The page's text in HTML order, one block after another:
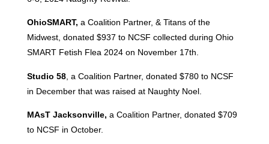
OhioSMART, a Coalition Partner, & Titans of the
Midwest, donated $937 to NCSF collected during Ohio
SMART Fetish Flea 2024 on November 17th.
Studio 58, a Coalition Partner, donated $780 to NCSF
in December that was raised at Naughty Noel.
MAsT Jacksonville, a Coalition Partner, donated $709
to NCSF in October.